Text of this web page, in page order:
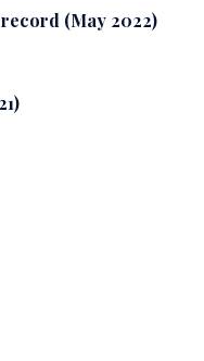
(May 2022)